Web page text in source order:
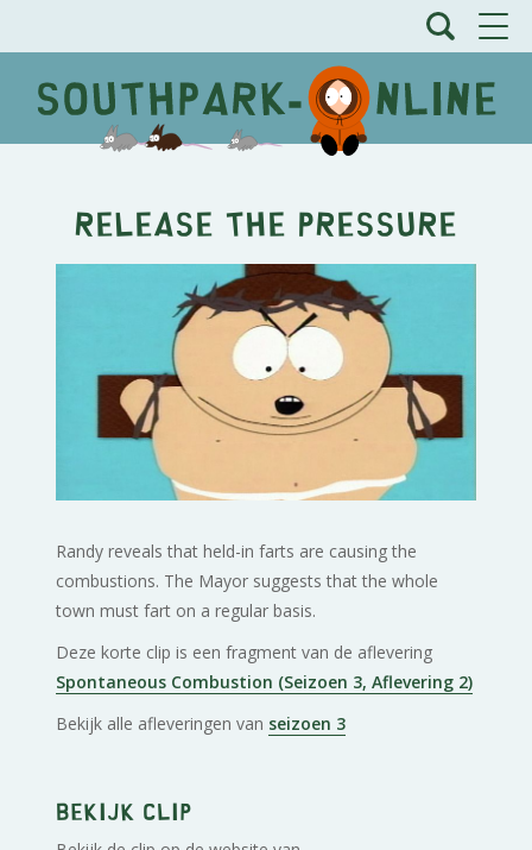
Release the Pressure
Randy reveals that held-in farts are causing the
combustions. The Mayor suggests that the whole
town must fart on a regular basis.
Deze korte clip is een fragment van de aflevering
Spontaneous Combustion (Seizoen 3, Aflevering 2)
Bekijk alle afleveringen van seizoen 3
Bekijk clip